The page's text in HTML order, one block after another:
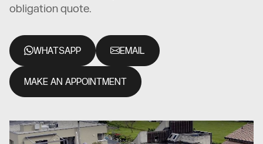
obligation quote.
WHATSAPP EMAIL
MAKE AN APPOINTMENT